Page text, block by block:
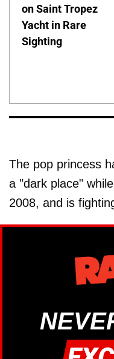
on Saint Tropez
Yacht in Rare
Sighting
The pop princess
a "dark place"
2008, and is